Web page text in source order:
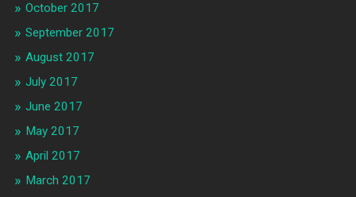
October 2017
September 2017
August 2017
July 2017
June 2017
May 2017
April 2017
March 2017